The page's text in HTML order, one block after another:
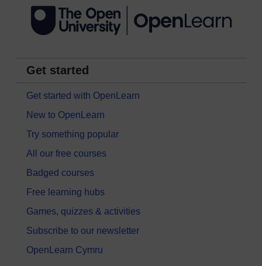
Get started
Get started with OpenLearn
New to OpenLearn
Try something popular
All our free courses
Badged courses
Free learning hubs
Games, quizzes & activities
Subscribe to our newsletter
OpenLearn Cymru